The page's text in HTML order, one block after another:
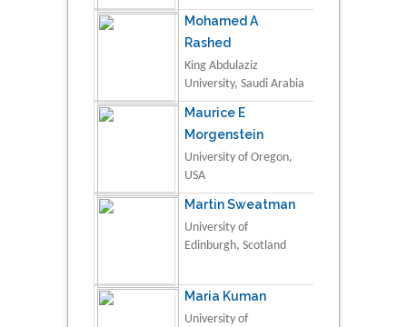
Mohamed A
Rashed
King Abdulaziz
University, Saudi Arabia
Maurice E
Morgenstein
University of Oregon,
USA
Martin Sweatman
University of
Edinburgh, Scotland
Maria Kuman
University of